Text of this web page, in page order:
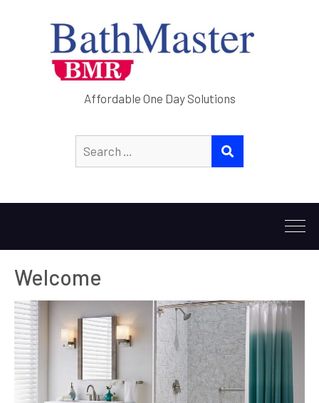
Affordable One Day Solutions
Welcome